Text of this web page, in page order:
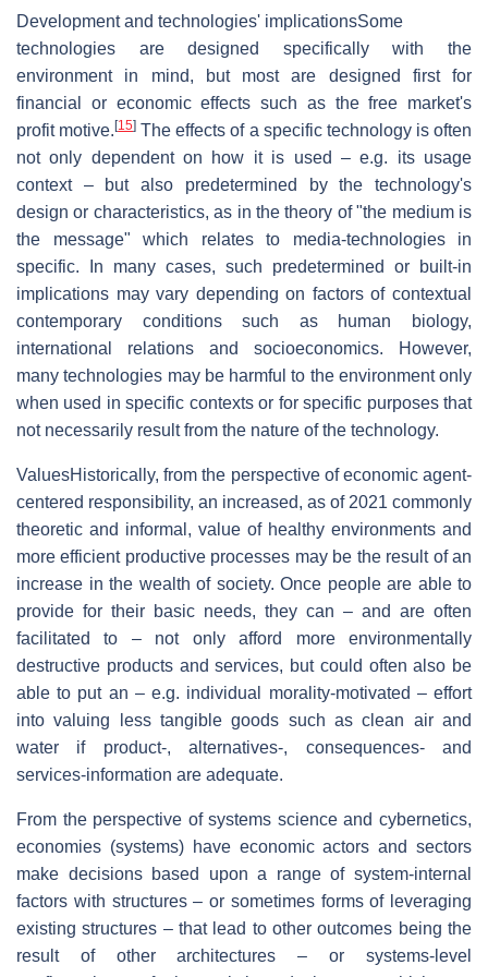
Development and technologies' implicationsSome
technologies are designed specifically with the
environment in mind, but most are designed first for
financial or economic effects such as the free market's
profit motive.[15] The effects of a specific technology is often
not only dependent on how it is used – e.g. its usage
context – but also predetermined by the technology's
design or characteristics, as in the theory of "the medium is
the message" which relates to media-technologies in
specific. In many cases, such predetermined or built-in
implications may vary depending on factors of contextual
contemporary conditions such as human biology,
international relations and socioeconomics. However,
many technologies may be harmful to the environment only
when used in specific contexts or for specific purposes that
not necessarily result from the nature of the technology.
ValuesHistorically, from the perspective of economic agent-
centered responsibility, an increased, as of 2021 commonly
theoretic and informal, value of healthy environments and
more efficient productive processes may be the result of an
increase in the wealth of society. Once people are able to
provide for their basic needs, they can – and are often
facilitated to – not only afford more environmentally
destructive products and services, but could often also be
able to put an – e.g. individual morality-motivated – effort
into valuing less tangible goods such as clean air and
water if product-, alternatives-, consequences- and
services-information are adequate.
From the perspective of systems science and cybernetics,
economies (systems) have economic actors and sectors
make decisions based upon a range of system-internal
factors with structures – or sometimes forms of leveraging
existing structures – that lead to other outcomes being the
result of other architectures – or systems-level